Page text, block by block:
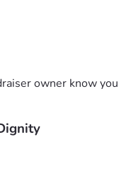
this possible
a possibility that
and items
clarity and a
owner know you